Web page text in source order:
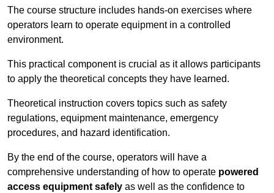
The course structure includes hands-on exercises where
operators learn to operate equipment in a controlled
environment.
This practical component is crucial as it allows participants
to apply the theoretical concepts they have learned.
Theoretical instruction covers topics such as safety
regulations, equipment maintenance, emergency
procedures, and hazard identification.
By the end of the course, operators will have a
comprehensive understanding of how to operate powered
access equipment safely as well as the confidence to